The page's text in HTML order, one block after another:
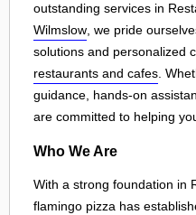
outstanding services in
Wilmslow , we pride
solutions and personalized
restaurants and cafes .
guidance, hands-on
are committed to helping
Who We Are
With a strong foundation in
flamingo pizza has